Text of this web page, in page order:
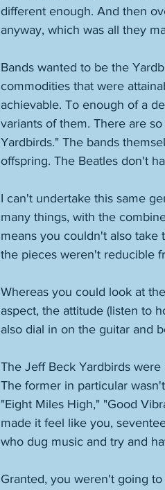
different enough. And then
anyway, which was all they
Bands wanted to be the
commodities that were
achievable. To enough of a
variants of them. There are
Yardbirds." The bands
offspring. The Beatles don't
I can't undertake this same
many things, with the
means you couldn't also take
the pieces weren't reducible
Whereas you could look at
aspect, the attitude (listen to
also dial in on the guitar and
The Jeff Beck Yardbirds were
The former in particular
"Eight Miles High," "Good
made it feel like you,
who dug music and try and
Granted, you weren't going